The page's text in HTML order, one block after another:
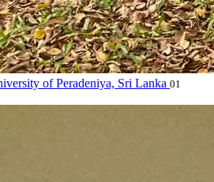
of Peradeniya, Sri Lanka 01